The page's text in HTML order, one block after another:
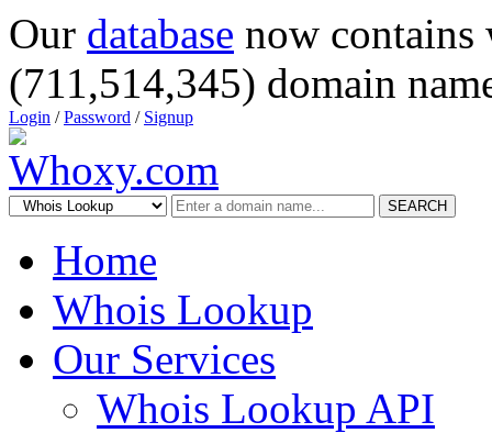
Our database now
(711,514,345) domain
Login /Password / Signup
SEARCH
Home
Whois Lookup
Our Services
Whois Lookup API